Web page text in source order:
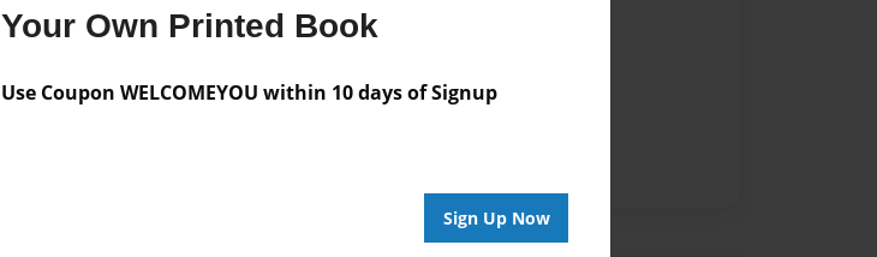
Your Own Printed Book
Use Coupon WELCOMEYOU within 10 days of Signup
Sign Up Now
Messages from the Author